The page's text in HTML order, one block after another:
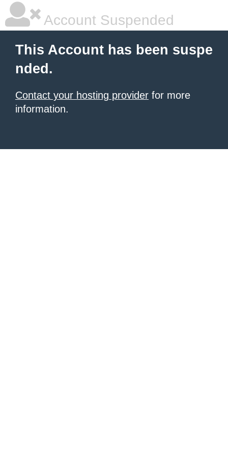
Account Suspended
This Account has been suspe
nded.
Contact your hosting provider for more
information.